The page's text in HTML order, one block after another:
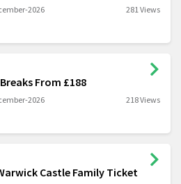
2026 281 Views
From £188
2026 218 Views
Castle Family Ticket